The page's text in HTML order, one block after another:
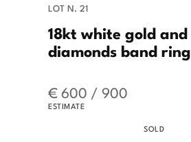
LOT N. 21
18kt white gold and
diamonds band ring
€ 600 / 900
ESTIMATE
SOLD